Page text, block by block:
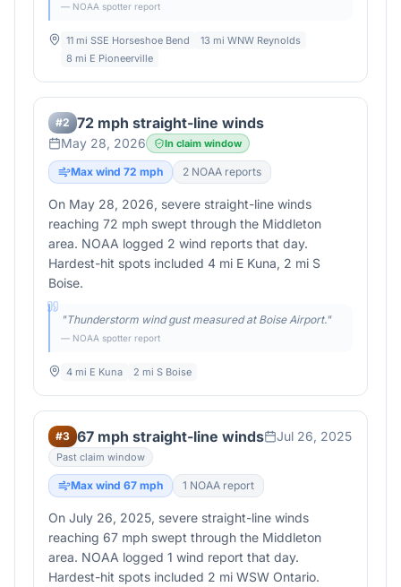
— NOAA spotter report
11 mi SSE Horseshoe Bend
13 mi WNW Reynolds
8 mi E Pioneerville
#2 72 mph straight-line winds
May 28, 2026 In claim window
Max wind 72 mph 2 NOAA reports
On May 28, 2026, severe straight-line winds
reaching 72 mph swept through the Middleton
area. NOAA logged 2 wind reports that day.
Hardest-hit spots included 4 mi E Kuna, 2 mi S
Boise.
"Thunderstorm wind gust measured at Boise Airport."
— NOAA spotter report
4 mi E Kuna 2 mi S Boise
#3 67 mph straight-line winds Jul 26, 2025
Past claim window
Max wind 67 mph 1 NOAA report
On July 26, 2025, severe straight-line winds
reaching 67 mph swept through the Middleton
area. NOAA logged 1 wind report that day.
Hardest-hit spots included 2 mi WSW Ontario.